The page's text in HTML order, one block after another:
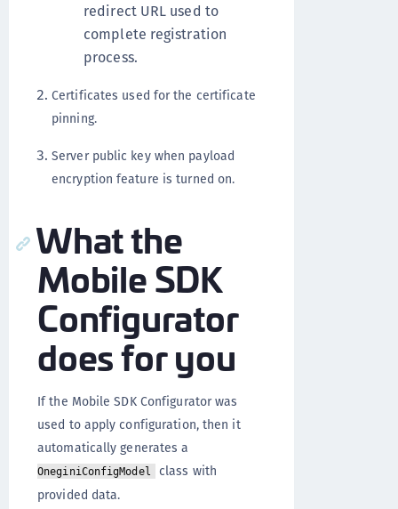
redirect URL used to
complete registration
process.
Certificates used for the certificate
pinning.
Server public key when payload
encryption feature is turned on.
What the
Mobile SDK
Configurator
does for you
If the Mobile SDK Configurator was
used to apply configuration, then it
automatically generates a
OneginiConfigModel
class with
provided data.